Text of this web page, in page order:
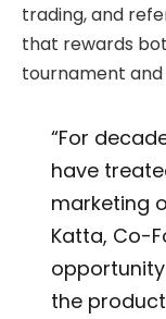
trading, and
that rewards
tournament
“For
have
marketing
Katta, Co-
the